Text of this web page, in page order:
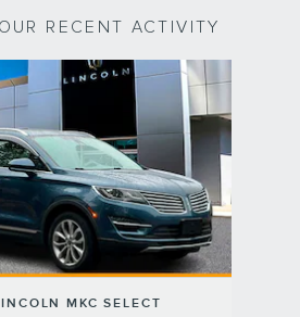
RECENT ACTIVITY
MKC SELECT